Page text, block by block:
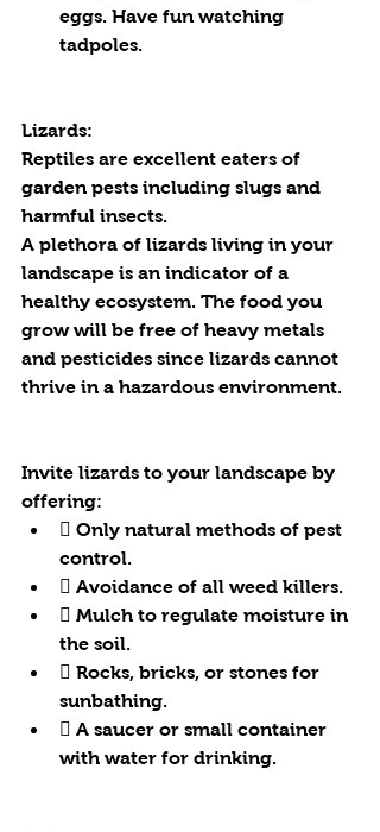
eggs. Have fun watching
tadpoles.
Lizards:
Reptiles are excellent eaters of
garden pests including slugs and
harmful insects.
A plethora of lizards living in your
landscape is an indicator of a
healthy ecosystem. The food you
grow will be free of heavy metals
and pesticides since lizards cannot
thrive in a hazardous environment.
Invite lizards to your landscape by
offering:
 Only natural methods of pest
control.
 Avoidance of all weed killers.
 Mulch to regulate moisture in
the soil.
 Rocks, bricks, or stones for
sunbathing.
 A saucer or small container
with water for drinking.